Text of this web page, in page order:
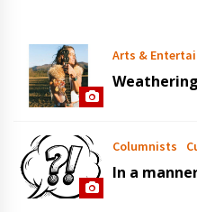
Arts &
Columnists
In a